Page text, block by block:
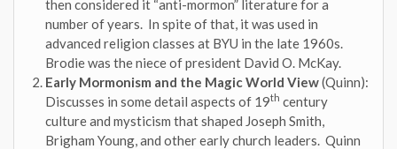
then considered it “anti-mormon” literature for a
number of years. In spite of that, it was used in
advanced religion classes at BYU in the late 1960s.
Brodie was the niece of president David O. McKay.
Early Mormonism and the Magic World View(Quinn):
Discusses in some detail aspects of 19th century
culture and mysticism that shaped Joseph Smith,
Brigham Young, and other early church leaders. Quinn